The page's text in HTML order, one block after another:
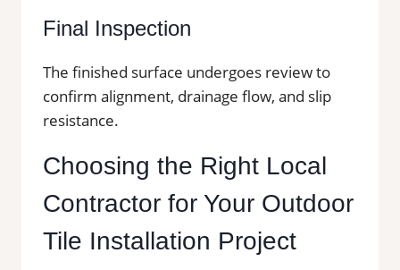
Final Inspection
The finished surface undergoes review to
confirm alignment, drainage flow, and slip
resistance.
Choosing the Right Local
Contractor for Your Outdoor
Tile Installation Project